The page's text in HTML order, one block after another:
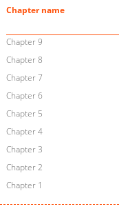
Chapter name
Chapter 9
Chapter 8
Chapter 7
Chapter 6
Chapter 5
Chapter 4
Chapter 3
Chapter 2
Chapter 1